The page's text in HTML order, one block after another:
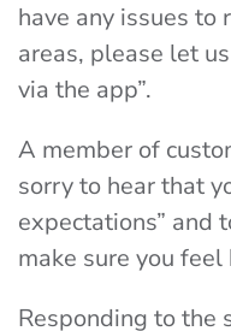
have any issues to
areas, please let
via the app”.
A member of
sorry to hear that
expectations” and
make sure you
Responding to the